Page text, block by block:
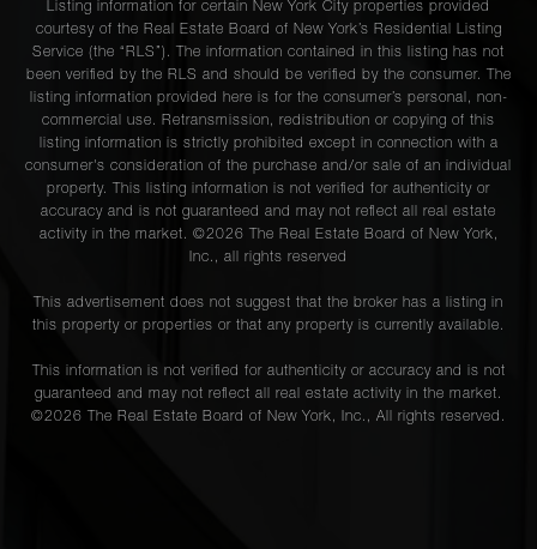
Listing information for certain New York City properties provided
courtesy of the Real Estate Board of New York’s Residential Listing
Service (the “RLS”). The information contained in this listing has not
been verified by the RLS and should be verified by the consumer. The
listing information provided here is for the consumer’s personal, non-
commercial use. Retransmission, redistribution or copying of this
listing information is strictly prohibited except in connection with a
consumer's consideration of the purchase and/or sale of an individual
property. This listing information is not verified for authenticity or
accuracy and is not guaranteed and may not reflect all real estate
activity in the market. ©2026 The Real Estate Board of New York,
Inc., all rights reserved
This advertisement does not suggest that the broker has a listing in
this property or properties or that any property is currently available.
This information is not verified for authenticity or accuracy and is not
guaranteed and may not reflect all real estate activity in the market.
©2026 The Real Estate Board of New York, Inc., All rights reserved.